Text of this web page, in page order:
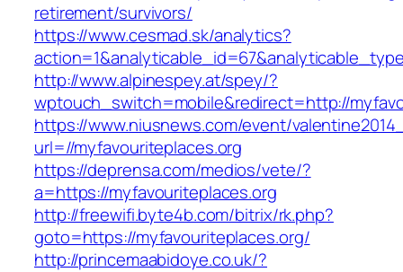
retirement/survivors/
https://www.cesmad.sk/analytics?
http://www.alpinespey.at/spey/?
wptouch_switch=mobile&redirect=http://
https://www.niusnews.com/event/
url=//myfavouriteplaces.org
https://deprensa.com/medios/vete/?
a=https://myfavouriteplaces.org
http://freewifi.byte4b.com/bitrix/rk.php?
goto=https://myfavouriteplaces.org/
http://princemaabidoye.co.uk/?